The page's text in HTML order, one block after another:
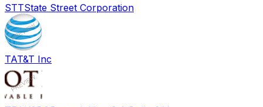
STTState Street Corporation
TAT&T Inc